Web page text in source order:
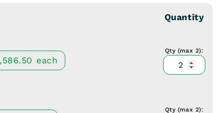
Quantity
each
1/2"
Qty (max 2):
Qty (max 2):